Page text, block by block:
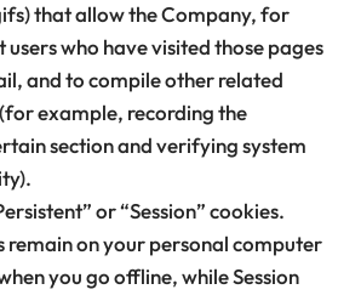
that allow the Company, for
who have visited those pages
and to compile other related
example, recording the
section and verifying system
or “Session” cookies.
remain on your personal computer
you go offline, while Session